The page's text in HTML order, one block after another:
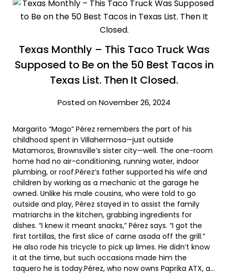
Texas Monthly – This Taco Truck Was
Supposed to Be on the 50 Best Tacos in
Texas List. Then It Closed.
Posted on November 26, 2024
Margarito “Mago” Pérez remembers the part of his
childhood spent in Villahermosa—just outside
Matamoros, Brownsville’s sister city—well. The one-room
home had no air-conditioning, running water, indoor
plumbing, or roof.Pérez’s father supported his wife and
children by working as a mechanic at the garage he
owned. Unlike his male cousins, who were told to go
outside and play, Pérez stayed in to assist the family
matriarchs in the kitchen, grabbing ingredients for
dishes. “I knew it meant snacks,” Pérez says. “I got the
first tortillas, the first slice of carne asada off the grill.”
He also rode his tricycle to pick up limes. He didn’t know
it at the time, but such occasions made him the
taquero he is today.Pérez, who now owns Paprika ATX, a…